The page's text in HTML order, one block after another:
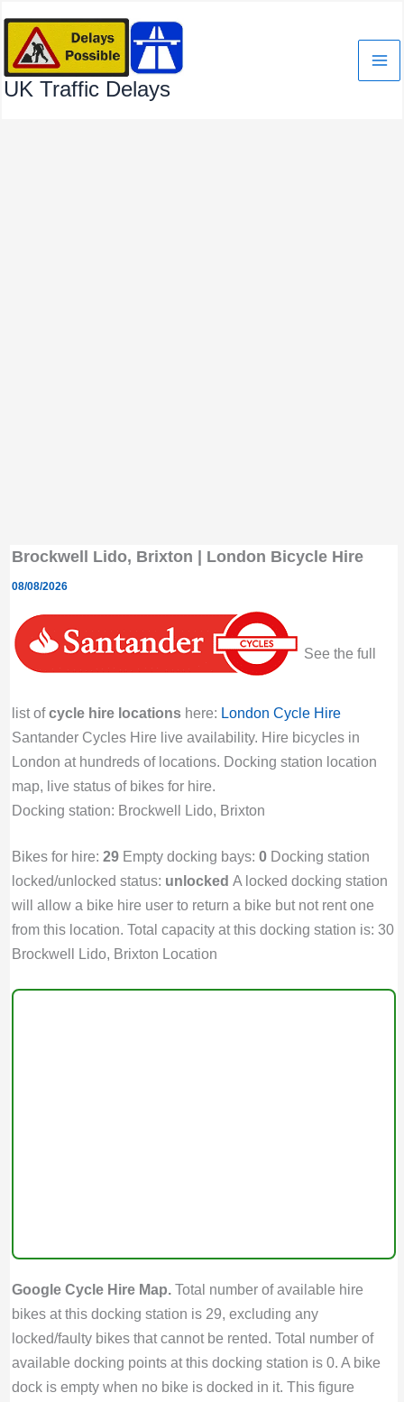
content
UK Traffic Delays
Brockwell Lido, Brixton | London Bicycle Hire
08/08/2026
See the full
list ofcycle hire locationshere: London Cycle Hire
Santander Cycles Hire live availability. Hire bicycles in
London at hundreds of locations. Docking station location
map, live status of bikes for hire.
Docking station: Brockwell Lido, Brixton
Bikes for hire: 29Empty docking bays: 0Docking station
locked/unlocked status: unlocked A locked docking station
will allow a bike hire user to return a bike but not rent one
from this location. Total capacity at this docking station is: 30
Brockwell Lido, Brixton Location
Google Cycle Hire Map.Total number of available hire
bikes at this docking station is 29, excluding any
locked/faulty bikes that cannot be rented. Total number of
available docking points at this docking station is 0. A bike
dock is empty when no bike is docked in it. This figure